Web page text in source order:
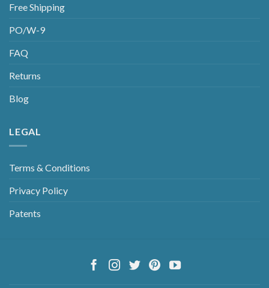
Free Shipping
PO/W-9
FAQ
Returns
Blog
LEGAL
Terms & Conditions
Privacy Policy
Patents